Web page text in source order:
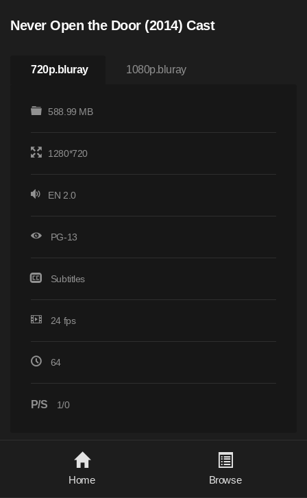
Never Open the Door (2014) Cast
720p.bluray 1080p.bluray
588.99 MB
1280*720
EN 2.0
PG-13
Subtitles
24 fps
64
P/S 1/0
Home Browse